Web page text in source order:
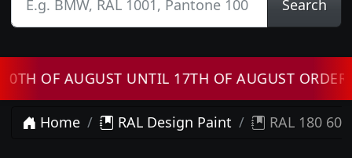
Search
AUGUST UNTIL 17TH OF AUGUST ORDERS
Home RAL Design Paint RAL 180 60